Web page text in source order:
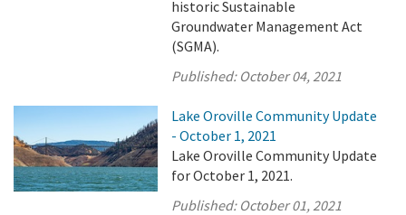
historic Sustainable
Groundwater Management Act
(SGMA).
Published: October 04, 2021
Lake Oroville Community Update
- October 1, 2021
Lake Oroville Community Update
for October 1, 2021.
Published: October 01, 2021